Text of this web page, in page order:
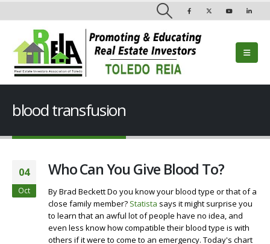
blood transfusion
04
Oct
Who Can You Give Blood To?
By Brad Beckett Do you know your blood type or that of a
close family member? Statista says it might surprise you
to learn that an awful lot of people have no idea, and
even less know how compatible their blood type is with
others if it were to come to an emergency. Today's chart